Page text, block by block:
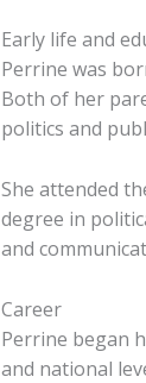
Early life and
Perrine was
Both of her
politics and
She attended
degree in
and
Career
Perrine began
and national